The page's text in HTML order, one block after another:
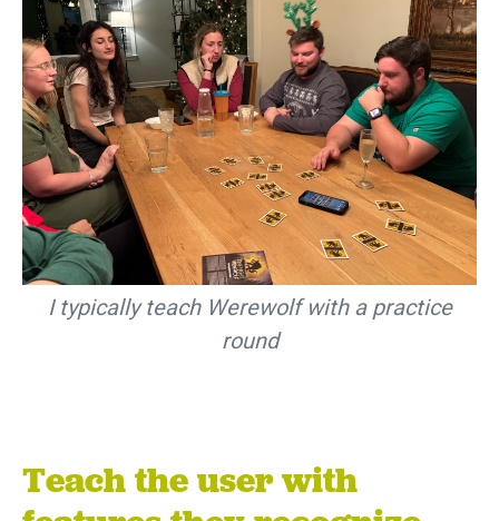
I typically teach Werewolf with a practice
round
Teach the user with